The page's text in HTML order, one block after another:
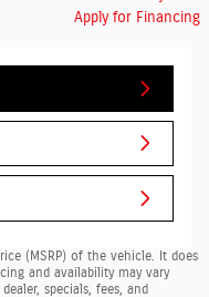
Apply for Financing
(MSRP) of the vehicle. It does
and availability may vary
specials, fees, and